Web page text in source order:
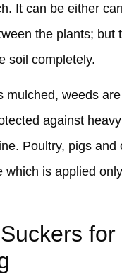
It can be either
the plants; but
soil completely.
mulched, weeds
against
Poultry, pigs and
which is applied
for